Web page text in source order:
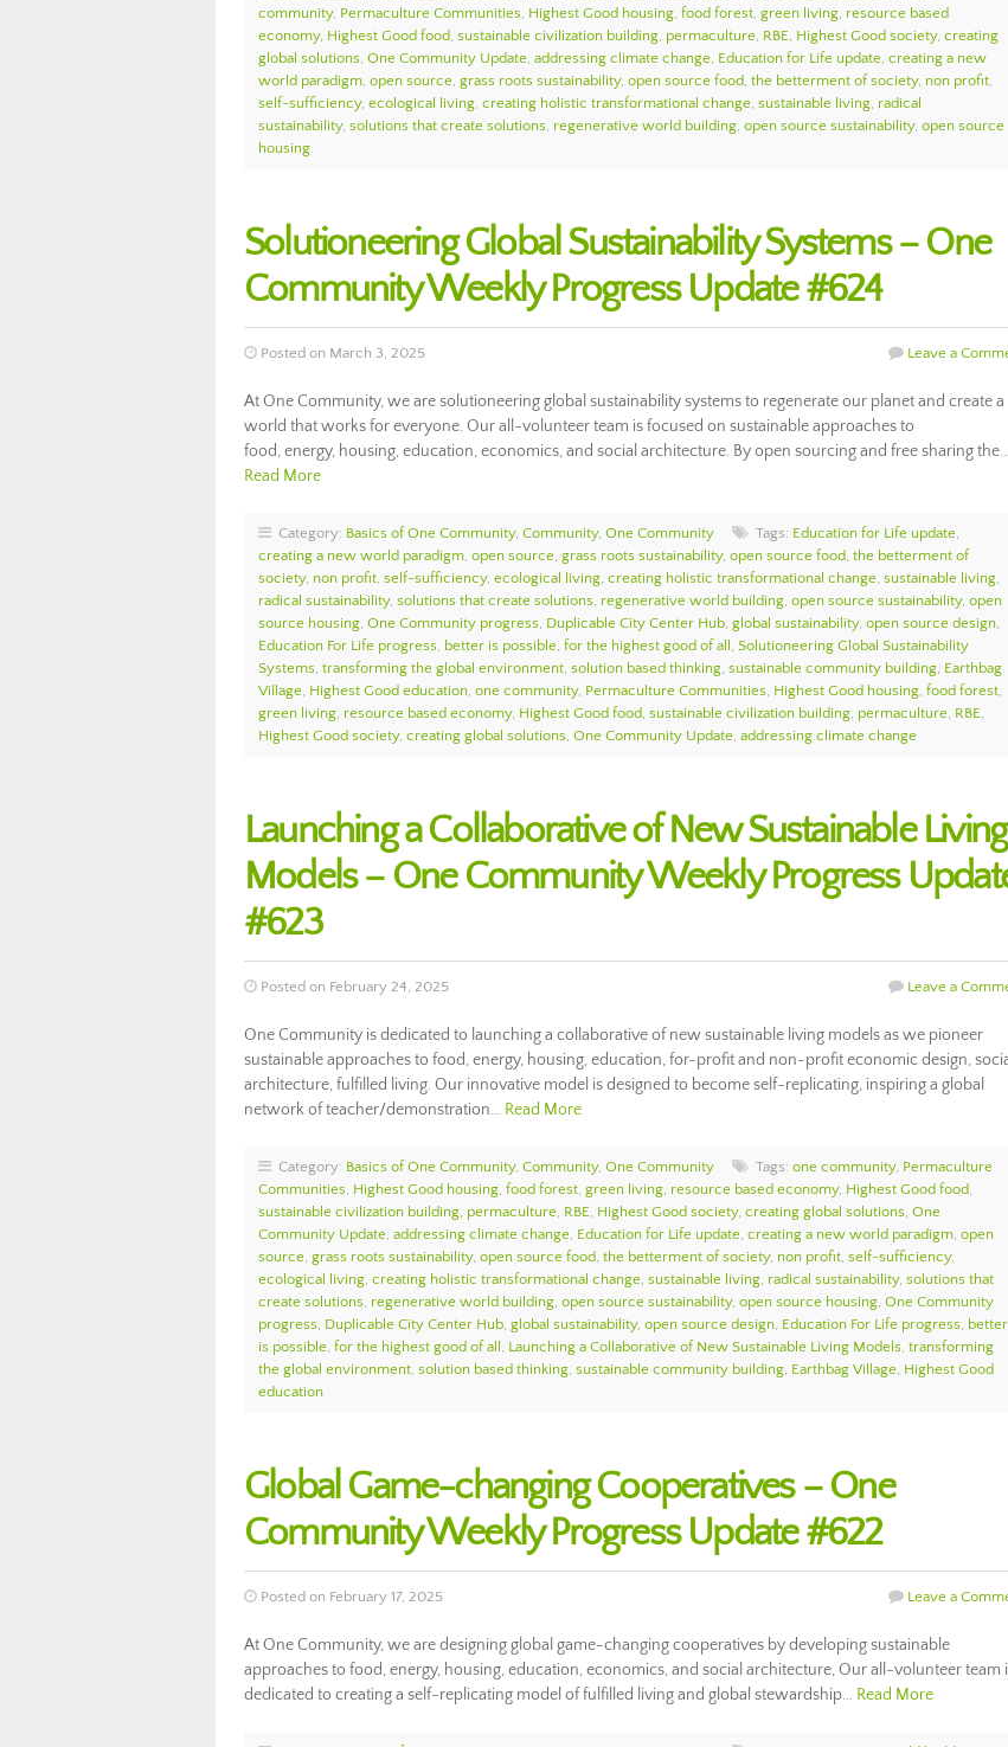
community, Permaculture Communities, Highest Good housing, food forest, green living, resource based
economy, Highest Good food, sustainable civilization building, permaculture, RBE, Highest Good society, creating
global solutions, One Community Update, addressing climate change, Education for Life update, creating a new
world paradigm, open source, grass roots sustainability, open source food, the betterment of society, non profit,
self-sufficiency, ecological living, creating holistic transformational change, sustainable living, radical
sustainability, solutions that create solutions, regenerative world building, open source sustainability, open source
housing
Solutioneering Global Sustainability Systems – One
Community Weekly Progress Update #624
Posted on March 3, 2025 Leave a
At One Community, we are solutioneering global sustainability systems to regenerate our planet and create a
world that works for everyone. Our all-volunteer team is focused on sustainable approaches to
food, energy, housing, education, economics, and social architecture. By open sourcing and free sharing the…
Read More
Category: Basics of One Community, Community, One Community Tags: Education for Life update,
creating a new world paradigm, open source, grass roots sustainability, open source food, the betterment of
society, non profit, self-sufficiency, ecological living, creating holistic transformational change, sustainable living,
radical sustainability, solutions that create solutions, regenerative world building, open source sustainability, open
source housing, One Community progress, Duplicable City Center Hub, global sustainability, open source design,
Education For Life progress, better is possible, for the highest good of all , Solutioneering Global Sustainability
Systems, transforming the global environment, solution based thinking, sustainable community building, Earthbag
Village, Highest Good education, one community, Permaculture Communities, Highest Good housing, food forest,
green living, resource based economy, Highest Good food, sustainable civilization building, permaculture, RBE,
Highest Good society, creating global solutions, One Community Update, addressing climate change
Launching a Collaborative of New Sustainable Living
Models – One Community Weekly Progress
#623
Posted on February 24, 2025 Leave a
One Community is dedicated to launching a collaborative of new sustainable living models as we pioneer
sustainable approaches to food, energy, housing, education, for-profit and non-profit economic design,
architecture, fulfilled living. Our innovative model is designed to become self-replicating, inspiring a global
network of teacher/demonstration… Read More
Category: Basics of One Community, Community, One Community Tags: one community, Permaculture
Communities, Highest Good housing, food forest, green living, resource based economy, Highest Good food,
sustainable civilization building, permaculture, RBE, Highest Good society, creating global solutions, One
Community Update, addressing climate change, Education for Life update, creating a new world paradigm, open
source, grass roots sustainability, open source food, the betterment of society, non profit, self-sufficiency,
ecological living, creating holistic transformational change, sustainable living, radical sustainability, solutions that
create solutions, regenerative world building, open source sustainability, open source housing, One Community
progress, Duplicable City Center Hub, global sustainability, open source design, Education For Life progress, better
is possible, for the highest good of all , Launching a Collaborative of New Sustainable Living Models, transforming
the global environment, solution based thinking, sustainable community building, Earthbag Village, Highest Good
education
Global Game-changing Cooperatives – One
Community Weekly Progress Update #622
Posted on February 17, 2025 Leave a
At One Community, we are designing global game-changing cooperatives by developing sustainable
approaches to food, energy, housing, education, economics, and social architecture, Our all-volunteer team
dedicated to creating a self-replicating model of fulfilled living and global stewardship… Read More